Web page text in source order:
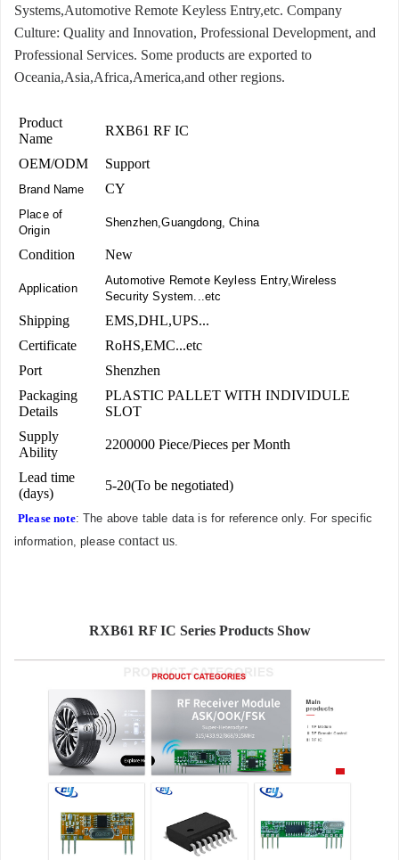
Systems,Automotive Remote Keyless Entry,etc. Company
Culture: Quality and Innovation, Professional Development, and
Professional Services. Some products are exported to
Oceania,Asia,Africa,America,and other regions.
Product
Name
RXB61 RF IC
OEM/ODM Support
Brand Name CY
Place of
Origin
Shenzhen,Guangdong, China
Condition New
Application
Automotive Remote Keyless Entry,Wireless
Security System...etc
Shipping
EMS,DHL,UPS...
Certificate
RoHS,EMC...etc
Port
Shenzhen
Packaging
Details
PLASTIC PALLET WITH INDIVIDULE
SLOT
Supply
Ability
2200000 Piece/Pieces per Month
Lead time
(days)
5-20(To be negotiated)
Please note: The above table data is for reference only. For specific
information, pleasecontact us.
RXB61 RF IC Series Products Show